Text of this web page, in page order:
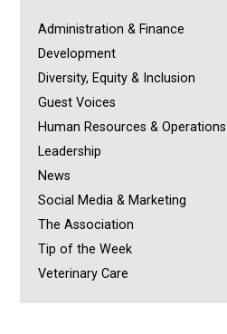
Administration & Finance
Development
Diversity, Equity & Inclusion
Guest Voices
Human Resources & Operations
Leadership
News
Social Media & Marketing
The Association
Tip of the Week
Veterinary Care